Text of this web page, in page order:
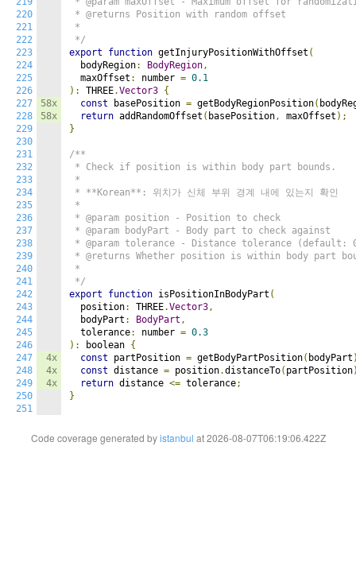
220
221
222
223
224
225
226
227
228
229
230
231
232
233
234
235
236
237
238
239
240
241
242
243
244
245
246
247
248
249
250
251
58x
58x
4x
4x
4x
* @returns Position with random offset
*
*/
export
function getInjuryPositionWithOffset (
  bodyRegion
: BodyRegion,
  maxOffset
: number = 0.1
):
THREE.Vector3 {
const basePosition = getBodyRegionPosition(
return addRandomOffset ( basePosition, maxOffset );
}
/**
* Check if position is within body part bounds.
*
* **Korean**: 위치가 신체 부위 경계 내에 있는지 확인
*
* @param position - Position to check
* @param bodyPart - Body part to check against
* @param tolerance - Distance tolerance (default:
* @returns Whether position is within body part
*
*/
export
function isPositionInBodyPart (
  position
: THREE.Vector3,
  bodyPart
: BodyPart ,
  tolerance
: number = 0.3
):
boolean {
const partPosition = getBodyPartPosition( bodyPart
const distance = position.distanceTo( partPosition
return distance <= tolerance;
}
Code coverage generated byistanbul at 2026-08-07T06:19:06.422Z